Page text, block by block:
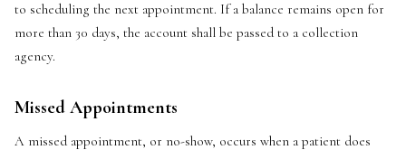
to scheduling the next appointment. If a balance remains open for
more than 30 days, the account shall be passed to a collection
agency.
Missed Appointments
A missed appointment, or no-show, occurs when a patient does